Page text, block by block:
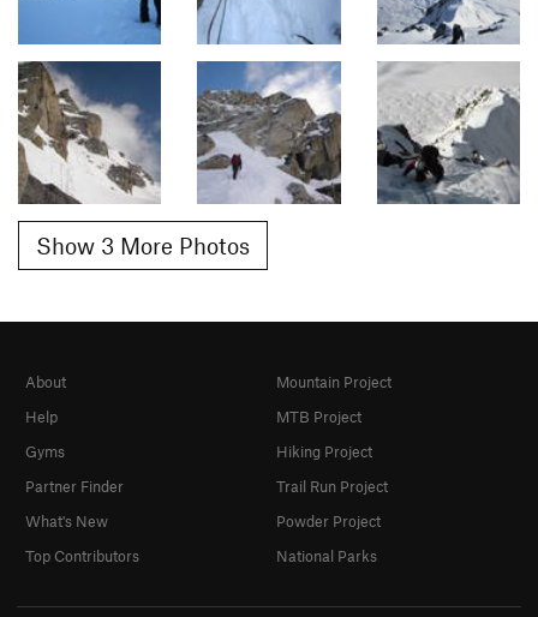
Show 3 More Photos
About
Help
Gyms
Partner Finder
What's New
Top Contributors
Mountain Project
MTB Project
Hiking Project
Trail Run Project
Powder Project
National Parks